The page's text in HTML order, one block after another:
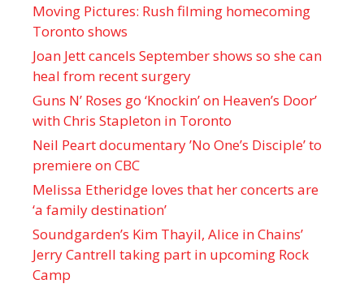
Moving Pictures : Rush filming homecoming
Toronto shows
Joan Jett cancels September shows so she can
heal from recent surgery
Guns N’ Roses go ‘Knockin’ on Heaven’s Door’
with Chris Stapleton in Toronto
Neil Peart documentary ’No One’s Disciple ’ to
premiere on CBC
Melissa Etheridge loves that her concerts are
‘a family destination’
Soundgarden’s Kim Thayil, Alice in Chains’
Jerry Cantrell taking part in upcoming Rock
Camp